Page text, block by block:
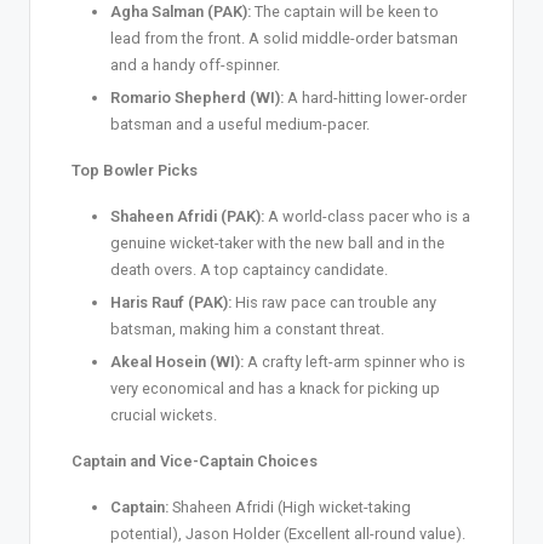
Agha Salman (PAK): The captain will be keen to
lead from the front. A solid middle-order batsman
and a handy off-spinner.
Romario Shepherd (WI): A hard-hitting lower-order
batsman and a useful medium-pacer.
Top Bowler Picks
Shaheen Afridi (PAK): A world-class pacer who is a
genuine wicket-taker with the new ball and in the
death overs. A top captaincy candidate.
Haris Rauf (PAK): His raw pace can trouble any
batsman, making him a constant threat.
Akeal Hosein (WI): A crafty left-arm spinner who is
very economical and has a knack for picking up
crucial wickets.
Captain and Vice-Captain Choices
Captain: Shaheen Afridi (High wicket-taking
potential), Jason Holder (Excellent all-round value).